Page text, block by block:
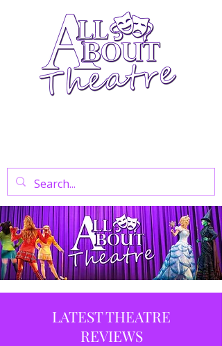
LATEST THEATRE
REVIEWS